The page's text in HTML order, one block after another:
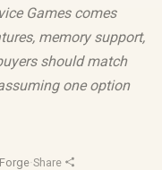
Games comes
memory support,
should match
one option
·Share